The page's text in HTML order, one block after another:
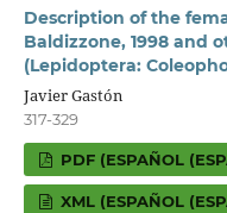
Description of the
Baldizzone, 1998 and
(Lepidoptera:
Javier Gastón
317-329
PDF (ESPAÑOL
XML (ESPAÑOL